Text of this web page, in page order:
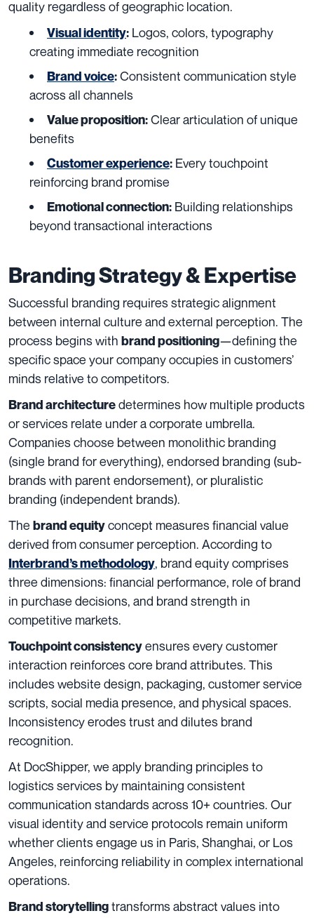
quality regardless of geographic location.
Visual identity: Logos, colors, typography
creating immediate recognition
Brand voice:Consistent communication style
across all channels
Value proposition:Clear articulation of unique
benefits
Customer experience: Every touchpoint
reinforcing brand promise
Emotional connection: Building relationships
beyond transactional interactions
Branding Strategy & Expertise
Successful branding requires strategic alignment
between internal culture and external perception. The
process begins with brand positioning—defining the
specific space your company occupies in customers’
minds relative to competitors.
Brand architecturedetermines how multiple products
or services relate under a corporate umbrella.
Companies choose between monolithic branding
(single brand for everything), endorsed branding (sub-
brands with parent endorsement), or pluralistic
branding (independent brands).
The brand equityconcept measures financial value
derived from consumer perception. According to
Interbrand’s methodology, brand equity comprises
three dimensions: financial performance, role of brand
in purchase decisions, and brand strength in
competitive markets.
Touchpoint consistencyensures every customer
interaction reinforces core brand attributes. This
includes website design, packaging, customer service
scripts, social media presence, and physical spaces.
Inconsistency erodes trust and dilutes brand
recognition.
At DocShipper, we apply branding principles to
logistics services by maintaining consistent
communication standards across 10+ countries. Our
visual identity and service protocols remain uniform
whether clients engage us in Paris, Shanghai, or Los
Angeles, reinforcing reliability in complex international
operations.
Brand storytellingtransforms abstract values into